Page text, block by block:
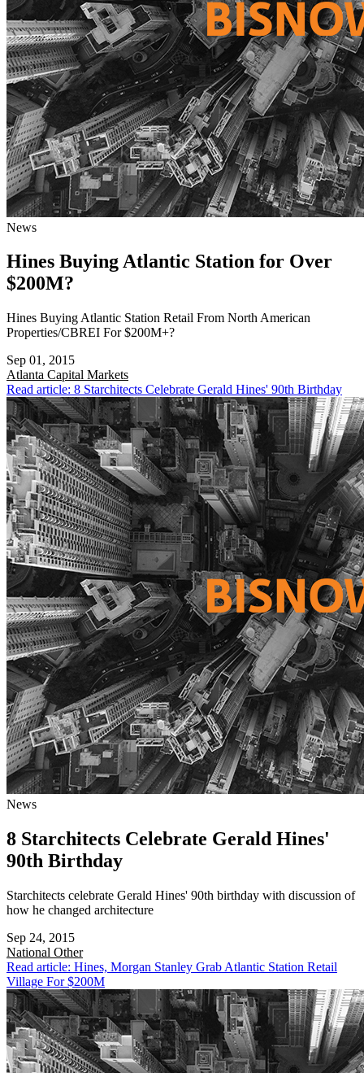
News
Hines Buying Atlantic Station for Over
$200M?
Hines Buying Atlantic Station Retail From North American
Properties/CBREI For $200M+?
Sep 01, 2015
Atlanta Capital Markets
Read article: 8 Starchitects Celebrate Gerald Hines' 90th Birthday
News
8 Starchitects Celebrate Gerald Hines'
90th Birthday
Starchitects celebrate Gerald Hines' 90th birthday with discussion of
how he changed architecture
Sep 24, 2015
National Other
Read article: Hines, Morgan Stanley Grab Atlantic Station Retail
Village For $200M